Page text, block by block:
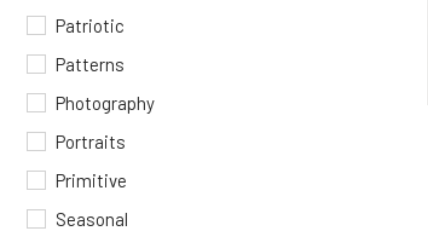
Patriotic
Patterns
Photography
Portraits
Primitive
Seasonal